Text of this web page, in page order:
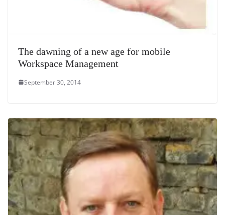
The dawning of a new age for mobile
Workspace Management
September 30, 2014